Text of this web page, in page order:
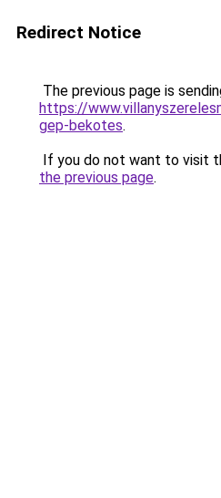
Redirect Notice
The previous page is
https://
gep-bekotes.
If you do not want to visit
the previous page.